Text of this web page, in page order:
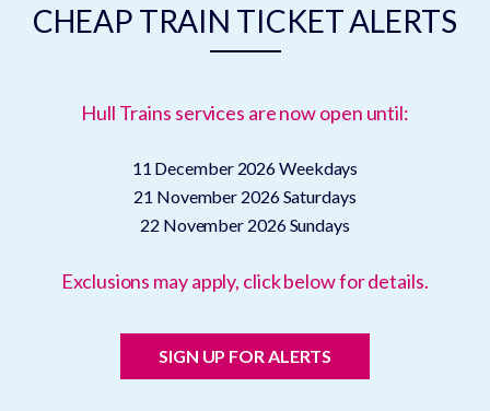
CHEAP TRAIN TICKET ALERTS
Hull Trains services are now open until:
11 December 2026Weekdays
21 November 2026Saturdays
22 November 2026Sundays
Exclusions may apply, click below for details.
SIGN UP FOR ALERTS